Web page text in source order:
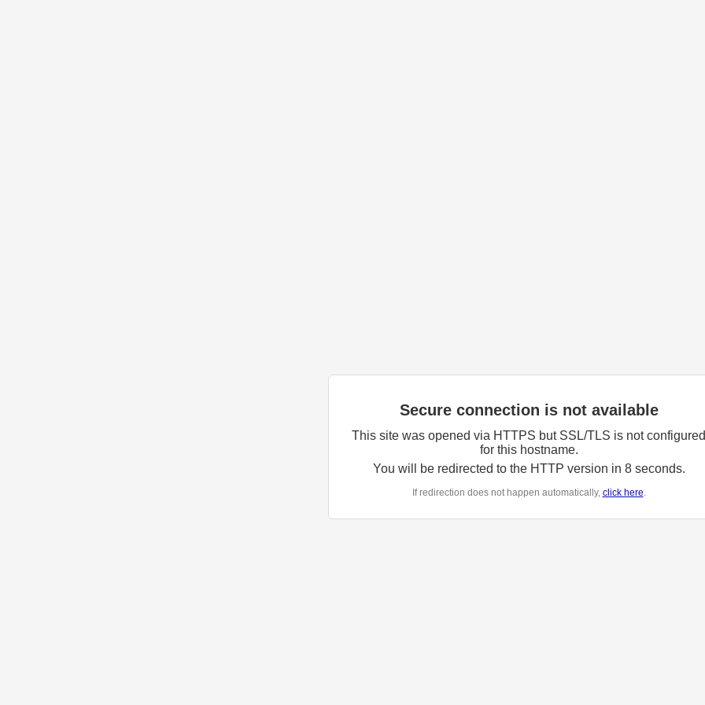
Secure connection is not available
This site was opened via HTTPS but SSL/TLS is not configured
for this hostname.
You will be redirected to the HTTP version in 8seconds.
If redirection does not happen automatically, click here.